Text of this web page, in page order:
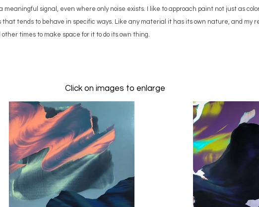
signal, even where only noise exists. I like to approach paint not just as
tends to behave in specific ways. Like any material it has its own nature, and my
times to make space for it to do its own thing.
Click on images to enlarge